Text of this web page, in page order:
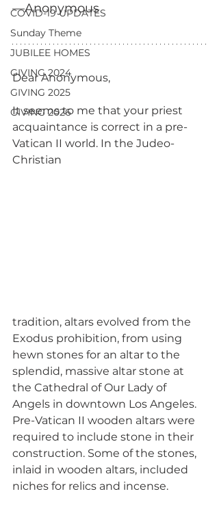
COVID-19 UPDATES
Sunday Theme
JUBILEE HOMES
GIVING 2024
GIVING 2025
GIVING 2026
—Anonymous
Dear Anonymous,
It seems to me that your priest
acquaintance is correct in a pre-
Vatican II world. In the Judeo-
Christian
tradition, altars evolved from the
Exodus prohibition, from using
hewn stones for an altar to the
splendid, massive altar stone at
the Cathedral of Our Lady of
Angels in downtown Los Angeles.
Pre-Vatican II wooden altars were
required to include stone in their
construction. Some of the stones,
inlaid in wooden altars, included
niches for relics and incense.